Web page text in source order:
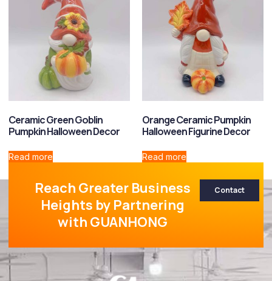
Ceramic Green Goblin
Pumpkin Halloween Decor
Read more
Orange Ceramic Pumpkin
Halloween Figurine Decor
Read more
Reach Greater Business
Heights by Partnering
with GUANHONG
Contact